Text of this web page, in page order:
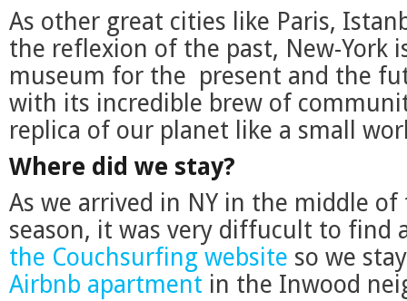
As other great cities like Paris,
the reflexion of the past, New-York
museum for the present and the
with its incredible brew of
replica of our planet like a small
Where did we stay?
As we arrived in NY in the middle
season, it was very diffucult to find
the Couchsurfing website so we
Airbnb apartment in the Inwood